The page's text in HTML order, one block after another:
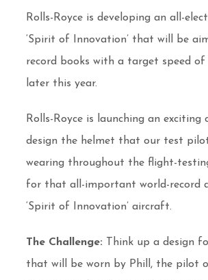
Rolls-Royce is developing an all-
‘Spirit of Innovation’ that will be
record books with a target speed of
later this year.
Rolls-Royce is launching an
design the helmet that our test
wearing throughout the flight-
for that all-important world-record
‘Spirit of Innovation’ aircraft.
The Challenge:
Think up a design
that will be worn by Phill, the pilot